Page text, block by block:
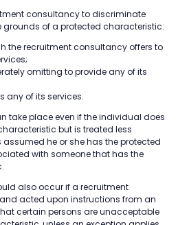
consultancy to discriminate
of a protected characteristic:
the recruitment consultancy offers to
omitting to provide any of its
any of its services.
take place even if the individual does
but is treated less
he or she has the protected
with someone that has the
also occur if a recruitment
acted upon instructions from an
certain persons are unacceptable